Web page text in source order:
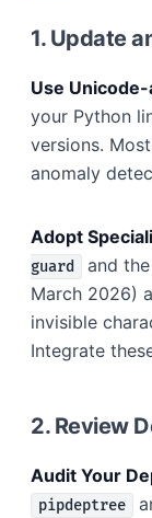
1. Update
Use
your Python
versions.
anomaly
Adopt
guard
and
March 2026)
invisible
Integrate
2. Review
Audit Your
pipdeptree